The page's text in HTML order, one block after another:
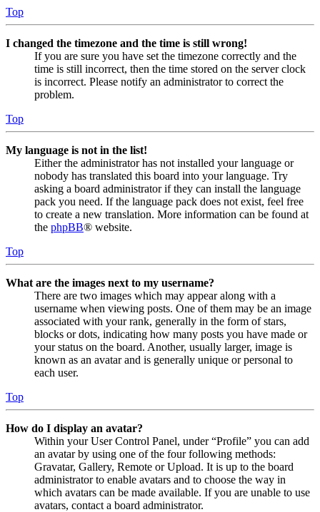
Top
I changed the timezone and the time is still wrong!
If you are sure you have set the timezone correctly and the
time is still incorrect, then the time stored on the server clock
is incorrect. Please notify an administrator to correct the
problem.
Top
My language is not in the list!
Either the administrator has not installed your language or
nobody has translated this board into your language. Try
asking a board administrator if they can install the language
pack you need. If the language pack does not exist, feel free
to create a new translation. More information can be found at
the phpBB® website.
Top
What are the images next to my username?
There are two images which may appear along with a
username when viewing posts. One of them may be an image
associated with your rank, generally in the form of stars,
blocks or dots, indicating how many posts you have made or
your status on the board. Another, usually larger, image is
known as an avatar and is generally unique or personal to
each user.
Top
How do I display an avatar?
Within your User Control Panel, under “Profile” you can add
an avatar by using one of the four following methods:
Gravatar, Gallery, Remote or Upload. It is up to the board
administrator to enable avatars and to choose the way in
which avatars can be made available. If you are unable to use
avatars, contact a board administrator.